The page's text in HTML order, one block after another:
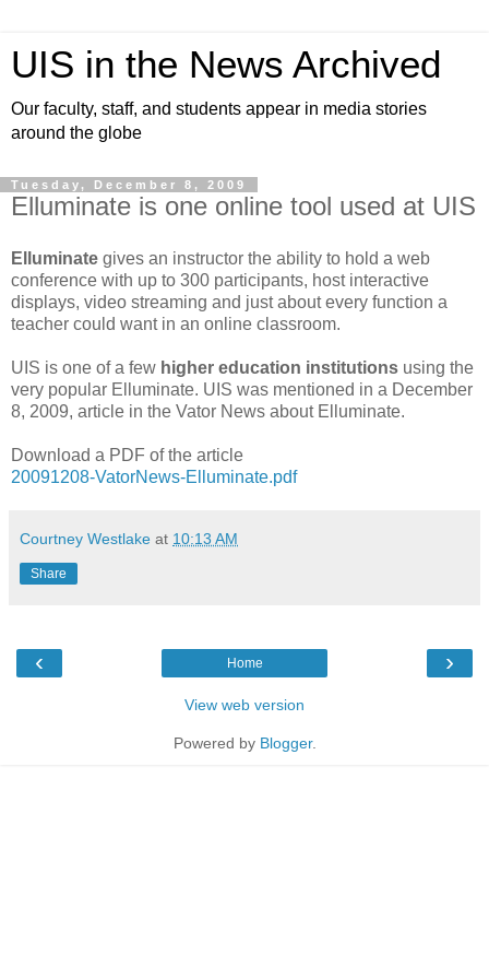
UIS in the News Archived
Our faculty, staff, and students appear in media stories
around the globe
Tuesday, December 8, 2009
Elluminate is one online tool used at UIS
Elluminate gives an instructor the ability to hold a web
conference with up to 300 participants, host interactive
displays, video streaming and just about every function a
teacher could want in an online classroom.
UIS is one of a few higher education institutions using the
very popular Elluminate. UIS was mentioned in a December
8, 2009, article in the Vator News about Elluminate.
Download a PDF of the article
20091208-VatorNews-Elluminate.pdf
Courtney Westlake at 10:13 AM
Share
‹ ›
Home
View web version
Powered by Blogger.